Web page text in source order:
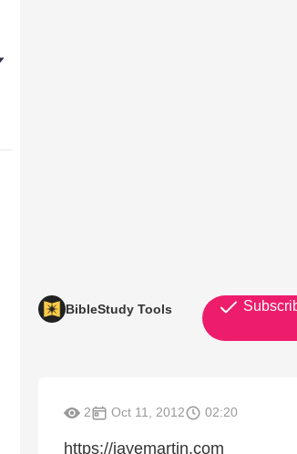
BibleStudy Tools
2 Oct 11, 2012 02:20
https://jayemartin.com